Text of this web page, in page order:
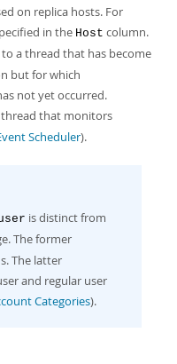
on replica hosts. For
in the Host column.
to a thread that has become
but for which
not yet occurred.
that monitors
Scheduler).
is distinct from
The former
The latter
and regular user
Categories).